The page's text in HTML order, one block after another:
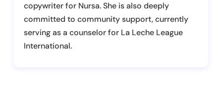
copywriter for Nursa. She is also deeply
committed to community support, currently
serving as a counselor for La Leche League
International.